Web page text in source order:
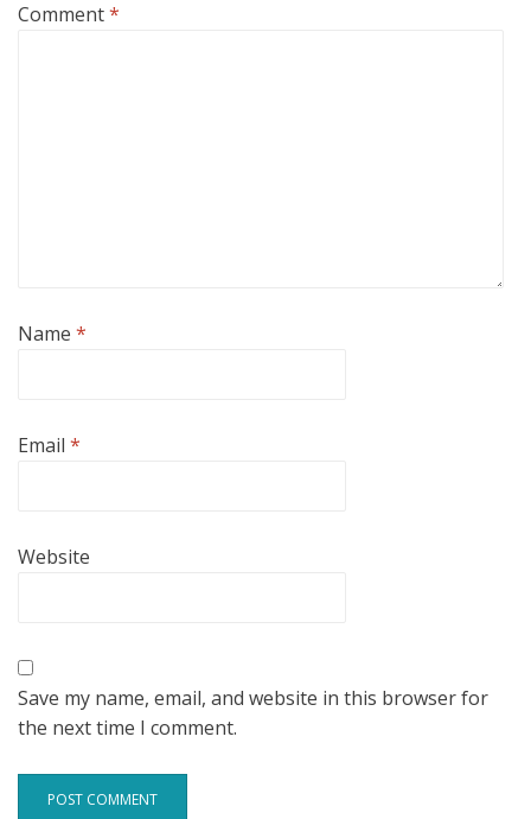
Comment*
Name *
Email *
Website
Save my name, email, and website in this browser for
the next time I comment.